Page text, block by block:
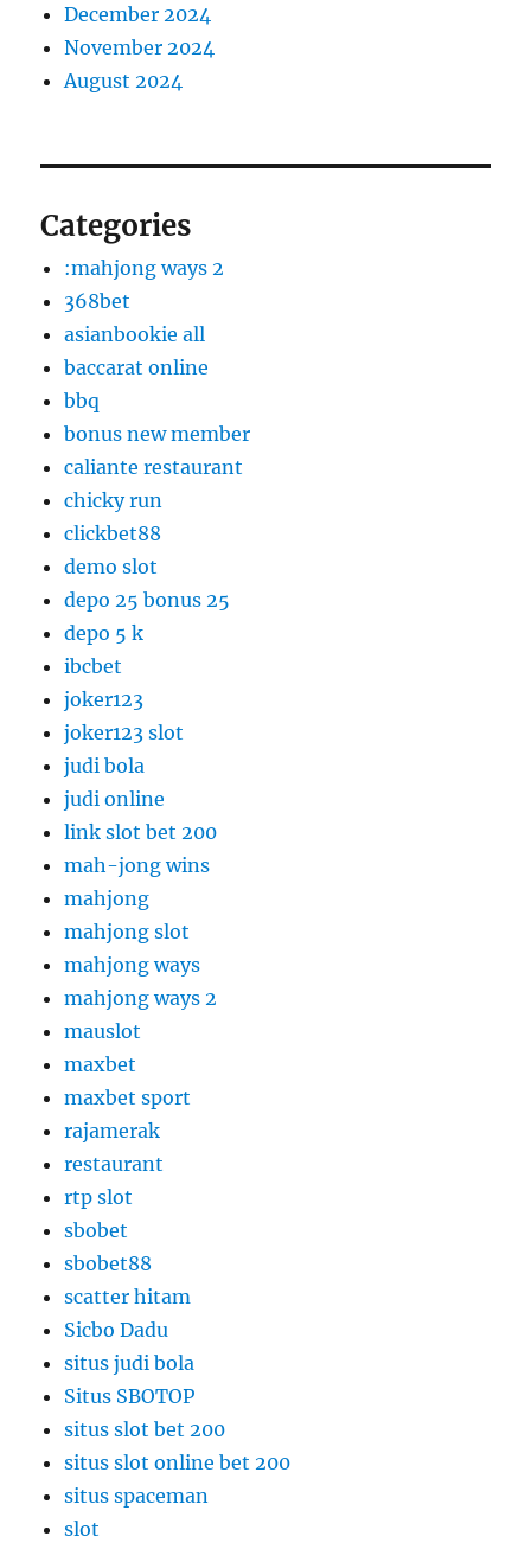
December 2024
November 2024
August 2024
Categories
:mahjong ways 2
368bet
asianbookie all
baccarat online
bbq
bonus new member
caliante restaurant
chicky run
clickbet88
demo slot
depo 25 bonus 25
depo 5 k
ibcbet
joker123
joker123 slot
judi bola
judi online
link slot bet 200
mah-jong wins
mahjong
mahjong slot
mahjong ways
mahjong ways 2
mauslot
maxbet
maxbet sport
rajamerak
restaurant
rtp slot
sbobet
sbobet88
scatter hitam
Sicbo Dadu
situs judi bola
Situs SBOTOP
situs slot bet 200
situs slot online bet 200
situs spaceman
slot